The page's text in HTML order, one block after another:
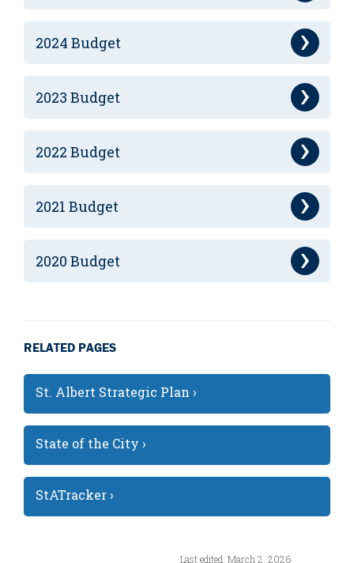
2024 Budget
2023 Budget
2022 Budget
2021 Budget
2020 Budget
RELATED PAGES
St. Albert Strategic Plan ›
State of the City ›
StATracker ›
Last edited: March 2, 2026